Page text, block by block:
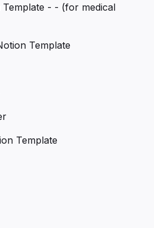
- - (for medical
Template
Template